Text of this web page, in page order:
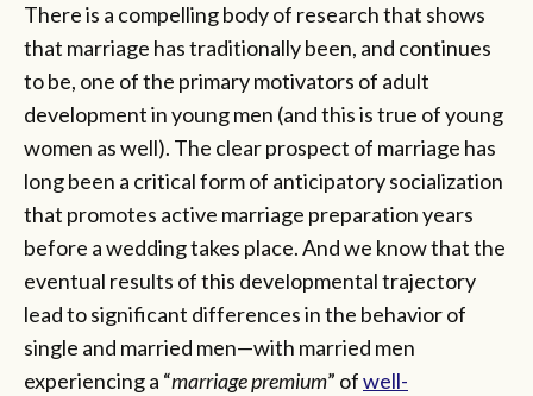
There is a compelling body of research that shows
that marriage has traditionally been, and continues
to be, one of the primary motivators of adult
development in young men (and this is true of young
women as well). The clear prospect of marriage has
long been a critical form of anticipatory socialization
that promotes active marriage preparation years
before a wedding takes place. And we know that the
eventual results of this developmental trajectory
lead to significant differences in the behavior of
single and married men—with married men
experiencing a “marriage premium” ofwell-